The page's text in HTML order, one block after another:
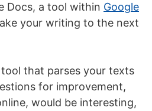
Docs, a tool within Google
your writing to the next
that parses your texts
for improvement,
would be interesting,